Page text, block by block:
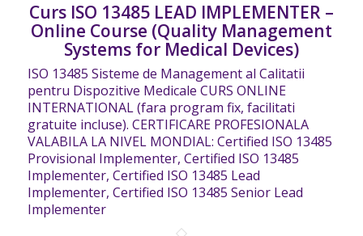
Curs ISO 13485 LEAD IMPLEMENTER –
Online Course (Quality Management
Systems for Medical Devices)
ISO 13485 Sisteme de Management al Calitatii
pentru Dispozitive Medicale CURS ONLINE
INTERNATIONAL (fara program fix, facilitati
gratuite incluse). CERTIFICARE PROFESIONALA
VALABILA LA NIVEL MONDIAL: Certified ISO 13485
Provisional Implementer, Certified ISO 13485
Implementer, Certified ISO 13485 Lead
Implementer, Certified ISO 13485 Senior Lead
Implementer